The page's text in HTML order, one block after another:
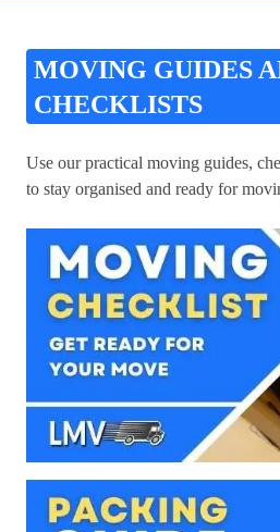
MOVING GUIDES
CHECKLISTS
Use our practical moving guides,
to stay organised and ready for